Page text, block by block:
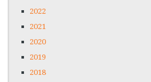
2022
2021
2020
2019
2018